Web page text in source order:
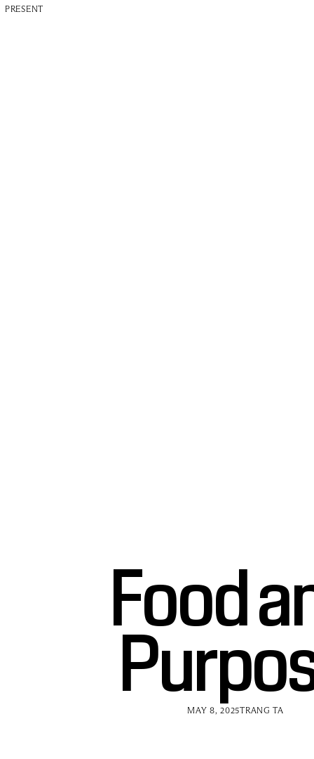
PRESENT
Food
MAY 8, 2025TRANG TA